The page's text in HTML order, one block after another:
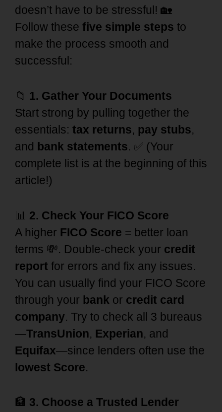
doesn’t have to be stressful! 🏡
Follow these five simple steps to
make the process smooth and
successful:
📁 1. Gather Your Documents
Start strong by pulling together the
essentials: tax returns, pay stubs,
and bank statements. ✅ (Your
complete list is at the beginning of this
article!)
📊 2. Check Your FICO Score
A higher FICO Score = better loan
terms 💸. Double-check your credit
report for errors and fix any issues.
You can usually find your FICO Score
through your bank or credit card
company. Try to check all 3 bureaus
—TransUnion, Experian, and
Equifax—since lenders often use the
lowest Score.
🏦 3. Choose a Trusted Lender